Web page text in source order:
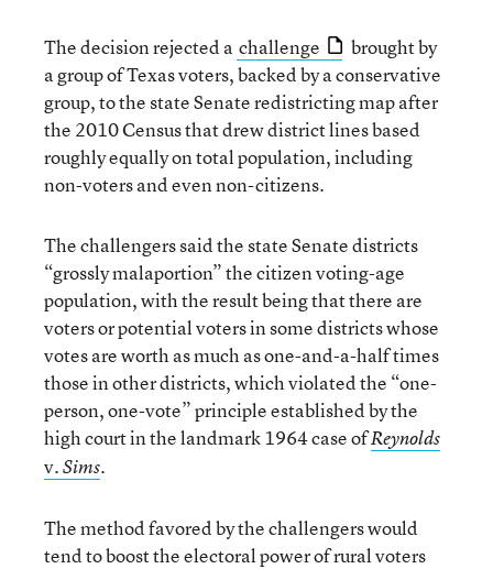
The decision rejected a challenge
brought by
a group of Texas voters, backed by a conservative
group, to the state Senate redistricting map after
the 2010 Census that drew district lines based
roughly equally on total population, including
non-voters and even non-citizens.
The challengers said the state Senate districts
“grossly malaportion” the citizen voting-age
population, with the result being that there are
voters or potential voters in some districts whose
votes are worth as much as one-and-a-half times
those in other districts, which violated the “one-
person, one-vote” principle established by the
high court in the landmark 1964 case ofReynolds
v.Sims.
The method favored by the challengers would
tend to boost the electoral power of rural voters